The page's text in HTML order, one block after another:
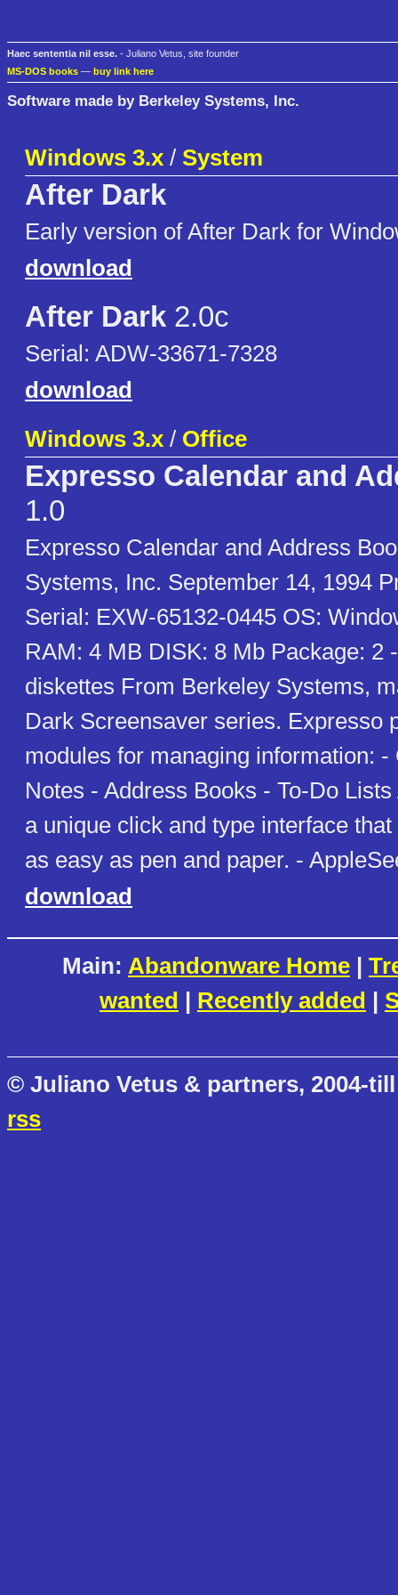
Haec sententia nil esse. - Juliano Vetus, site founder
MS-DOS books — buy link here
Software made by Berkeley Systems, Inc.
Windows 3.x / System
After Dark
Early version of After Dark for
download
After Dark 2.0c
Serial: ADW-33671-7328
download
Windows 3.x / Office
Expresso Calendar and
1.0
Expresso Calendar and Address
Systems, Inc. September 14, 1994
Serial: EXW-65132-0445 OS:
RAM: 4 MB DISK: 8 Mb Package: 2
diskettes From Berkeley Systems,
Dark Screensaver series. Expresso
modules for managing information: -
Notes - Address Books - To-Do
a unique click and type interface
as easy as pen and paper. -
download
Main: Abandonware Home |
wanted | Recently added |
© Juliano Vetus & partners, 2004-
rss